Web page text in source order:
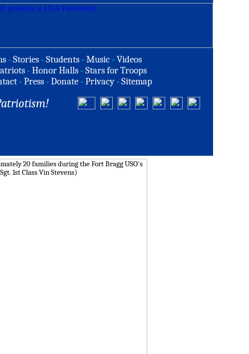
-Stories -Students -Music -Videos
-Honor Halls -Stars for Troops
-Press -Donate -Privacy -Sitemap